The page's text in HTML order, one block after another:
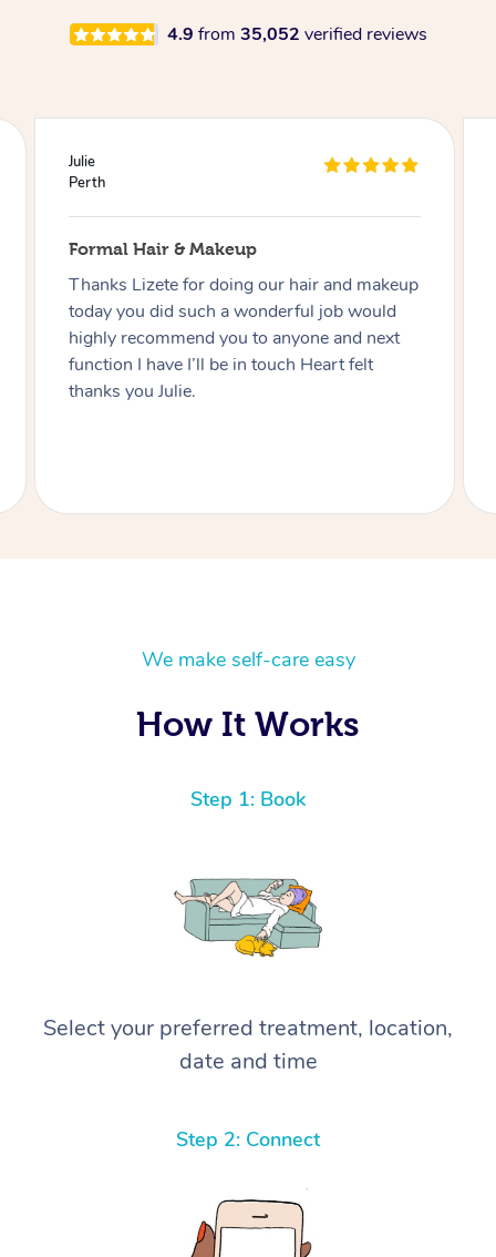
4.9 from 35,052 verified reviews
Julie
Perth
Formal Hair & Makeup
Thanks Lizete for doing our hair and makeup
today you did such a wonderful job would
highly recommend you to anyone and next
function I have I’ll be in touch Heart felt
thanks you Julie.
We make self-care easy
How It Works
Step 1: Book
Select your preferred treatment, location,
date and time
Step 2: Connect